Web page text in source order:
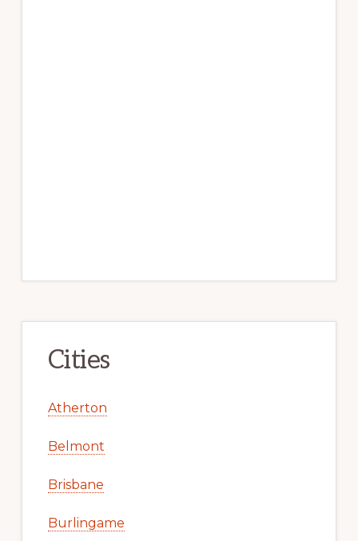
Cities
Atherton
Belmont
Brisbane
Burlingame